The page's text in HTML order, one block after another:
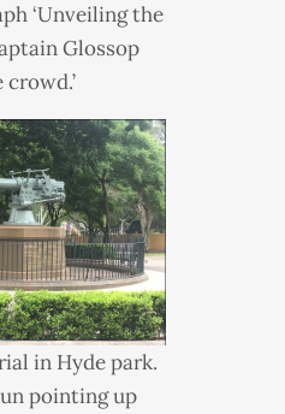
‘Unveiling the
Glossop
in Hyde park.
pointing up